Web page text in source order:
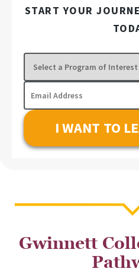
START YOUR
Select
Program
Interest
Email
Address
Gwinnett